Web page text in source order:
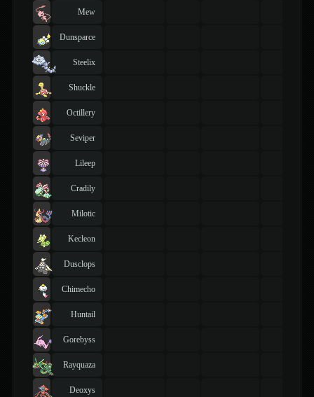
Mew
Dunsparce
Steelix
Shuckle
Octillery
Seviper
Lileep
Cradily
Milotic
Kecleon
Dusclops
Chimecho
Huntail
Gorebyss
Rayquaza
Deoxys